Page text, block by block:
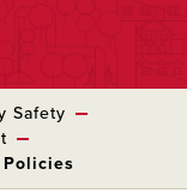
Safety